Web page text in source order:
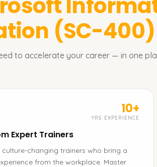
(SC-400)
to accelerate your career — in one
10+
YRS EXPERIENCE
Expert Trainers
culture-changing trainers who bring a
from the workplace. Master